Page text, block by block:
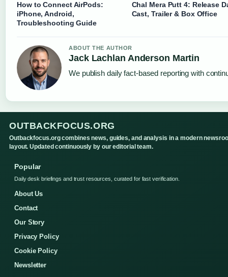
How to Connect AirPods:
iPhone, Android,
Troubleshooting Guide
Chal Mera Putt 4: Release
Cast, Trailer & Box Office
ABOUT THE AUTHOR
Jack Lachlan Anderson Martin
We publish daily fact-based reporting with
OUTBACKFOCUS.ORG
Outbackfocus.org combines news, guides, and analysis in a modern
layout. Updated continuously by our editorial team.
Popular
Daily desk briefings and trust resources, curated for fast verification.
About Us
Contact
Our Story
Privacy Policy
Cookie Policy
Newsletter